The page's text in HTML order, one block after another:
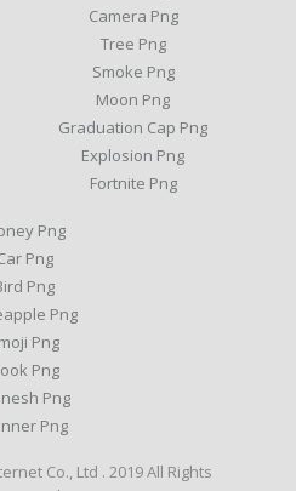
Camera Png
Tree Png
Smoke Png
Moon Png
Graduation Cap Png
Explosion Png
Fortnite Png
Png
Png
Png
Png
Png
Png
Png
Png
Co., Ltd . 2019 All Rights